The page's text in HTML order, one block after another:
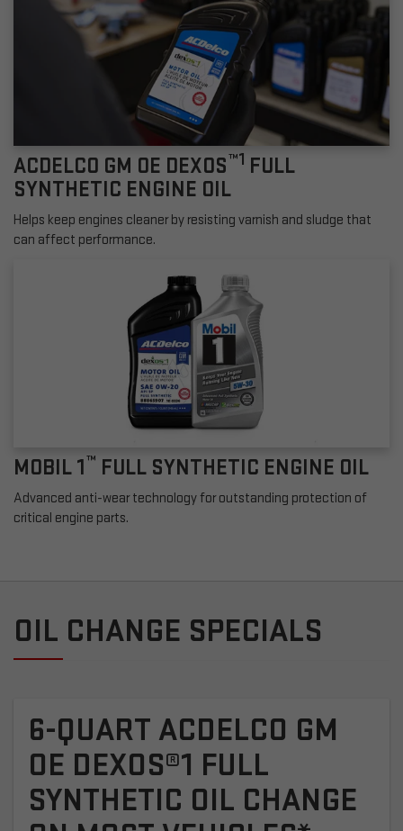
ACDELCO GM OE DEXOS™1 FULL
SYNTHETIC ENGINE OIL
Helps keep engines cleaner by resisting varnish and sludge that
can affect performance.
MOBIL 1™ FULL SYNTHETIC ENGINE OIL
Advanced anti-wear technology for outstanding protection of
critical engine parts.
OIL CHANGE SPECIALS
6-QUART ACDELCO GM
OE DEXOS®1 FULL
SYNTHETIC OIL CHANGE